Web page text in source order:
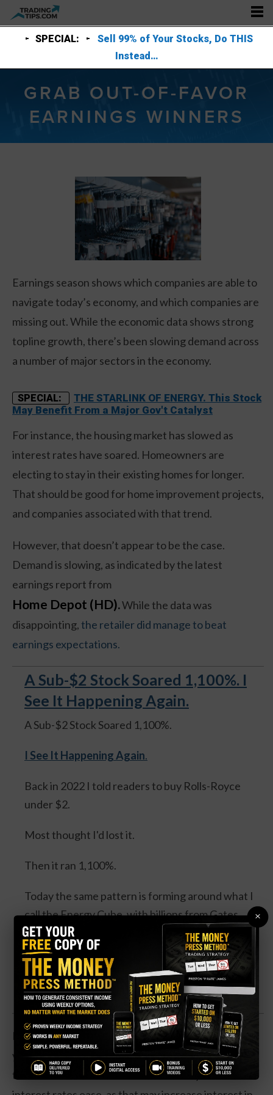
SPECIAL:
Sell 99% of Your Stocks, Do THIS
Instead…
GRAB OUT-OF-FAVOR
EARNINGS WINNERS
Earnings season shows which companies are able to
navigate today’s economy, and which companies are
missing out. While the economic data shows strong
topline growth, there’s been slowing demand across
a number of major sectors in the economy.
SPECIAL:
THE STARLINK OF ENERGY. This Stock
May Benefit From a Major Gov't Catalyst
For instance, the housing market has slowed as
interest rates have soared. Homeowners are
electing to stay in their existing homes for longer.
That should be good for home improvement projects,
and companies associated with that trend.
However, that doesn’t appear to be the case.
Demand is slowing, as indicated by the latest
earnings report from
Home Depot (HD).While the data was
disappointing,the retailer did manage to beat
earnings expectations.
A Sub-$2 Stock Soared 1,100%. I
See It Happening Again.
A Sub-$2 Stock Soared 1,100%.
I See It Happening Again.
Back in 2022 I told readers to buy Rolls-Royce
under $2.
Most thought I'd lost it.
Then it ran 1,100%.
Today the same pattern is forming around what I
call the Energy Cube, with billions from Gates,
Bezos, Google and Microsoft, and a catalyst
expected this August.
Watch the Full Presentation
Revenues are now down 3 percent over the past
year, and earnings are off by 12 percent. However,
those trends could reverse later in the year as
×